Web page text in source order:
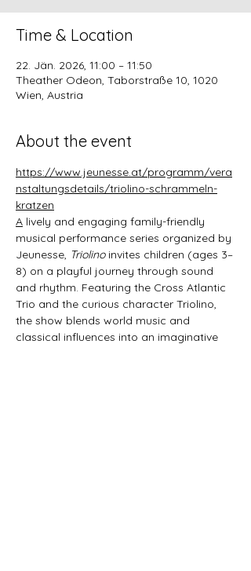
Time & Location
22. Jän. 2026, 11:00 – 11:50
Theather Odeon, Taborstraße 10, 1020
Wien, Austria
About the event
https://www.jeunesse.at/programm/vera
nstaltungsdetails/triolino-schrammeln-
kratzen
A lively and engaging family-friendly
musical performance series organized by
Jeunesse, Triolino invites children (ages 3–
8) on a playful journey through sound
and rhythm. Featuring the Cross Atlantic
Trio and the curious character Triolino,
the show blends world music and
classical influences into an imaginative